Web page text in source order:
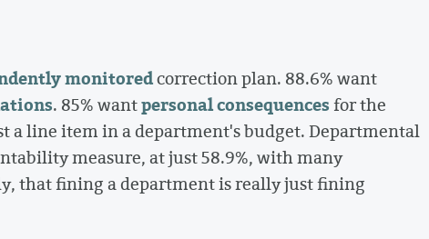
monitoredcorrection plan. 88.6% want
. 85% wantpersonal consequencesfor the
a line item in a department's budget. Departmental
measure, at just 58.9%, with many
that fining a department is really just fining